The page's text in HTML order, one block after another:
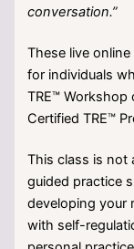
conversation.”
These live
for individuals
TRE™
Certified TRE™
This class is not
guided practice
developing your
with self-